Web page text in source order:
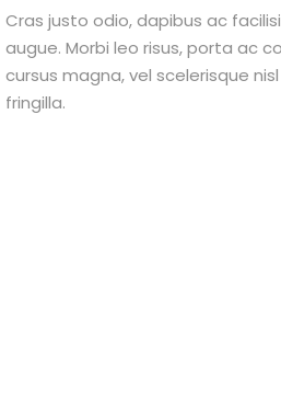
Cras justo odio, dapibus ac
augue. Morbi leo risus, porta ac
cursus magna, vel scelerisque
fringilla.